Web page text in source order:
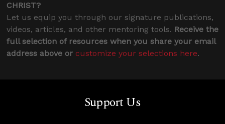
CHRIST?
Let us equip you through our signature publications,
videos, articles, and other mentoring tools. Receive the
full selection of resources when you share your email
address above or customize your selections here.
Support Us